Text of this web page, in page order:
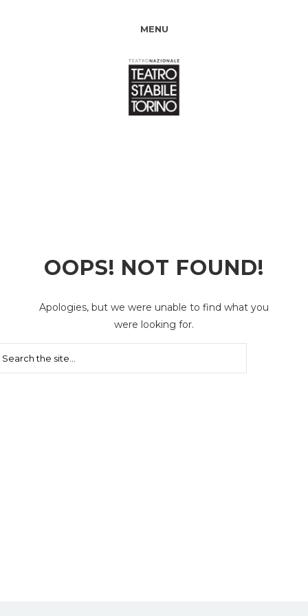
MENU
OOPS! NOT FOUND!
Apologies, but we were unable to find what you
were looking for.